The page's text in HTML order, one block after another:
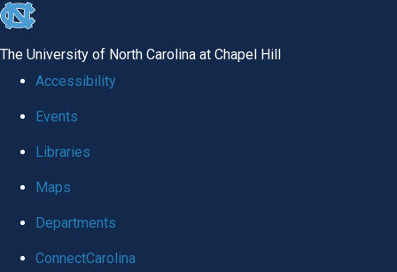
skip to the end of the global utility bar
The University of North Carolina at Chapel Hill
Accessibility
Events
Libraries
Maps
Departments
ConnectCarolina